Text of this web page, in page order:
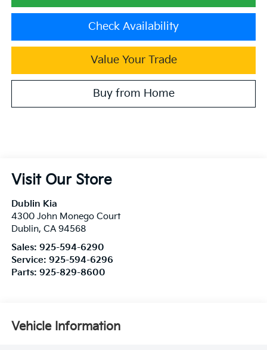
Check Availability
Value Your Trade
Buy from Home
Visit Our Store
Dublin Kia
4300 John Monego Court
Dublin, CA 94568
Sales: 925-594-6290
Service: 925-594-6296
Parts: 925-829-8600
Vehicle Information